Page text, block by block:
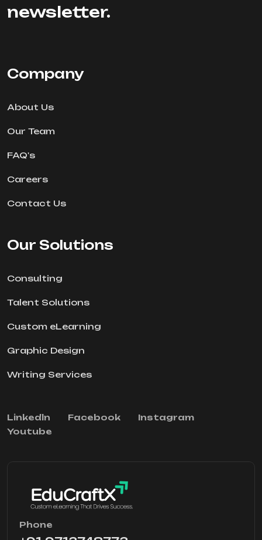
newsletter.
Company
About Us
Our Team
FAQ's
Careers
Contact Us
Our Solutions
Consulting
Talent Solutions
Custom eLearning
Graphic Design
Writing Services
Linkedln Facebook
Instagram
Youtube
Phone